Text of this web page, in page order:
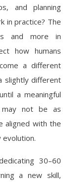
and planning
in practice? The
and more in
how humans
a different
slightly different
a meaningful
may not be as
aligned with the
30–60
a new skill,